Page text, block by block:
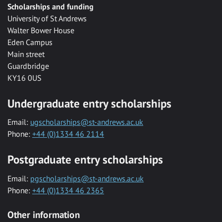
Scholarships and funding
University of St Andrews
Walter Bower House
Eden Campus
Main street
Guardbridge
KY16 0US
Undergraduate entry scholarships
Email: ugscholarships@st-andrews.ac.uk
Phone: +44 (0)1334 46 2114
Postgraduate entry scholarships
Email: pgscholarships@st-andrews.ac.uk
Phone: +44 (0)1334 46 2365
Other information